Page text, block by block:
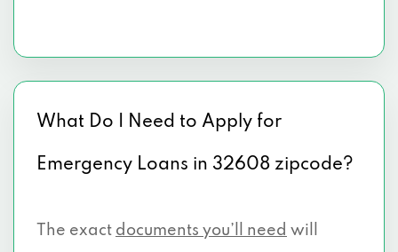
What Do I Need to Apply for
Emergency Loans in 32608 zipcode?
The exact documents you’ll need will